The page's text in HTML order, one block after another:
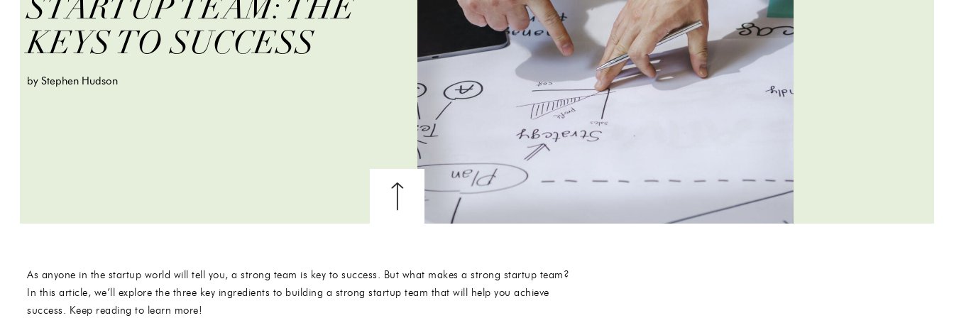
STARTUP TEAM: THE
KEYS TO SUCCESS
by Stephen Hudson
As anyone in the startup world will tell you, a strong team is key to success. But what makes a strong startup team?
In this article, we’ll explore the three key ingredients to building a strong startup team that will help you achieve
success. Keep reading to learn more!